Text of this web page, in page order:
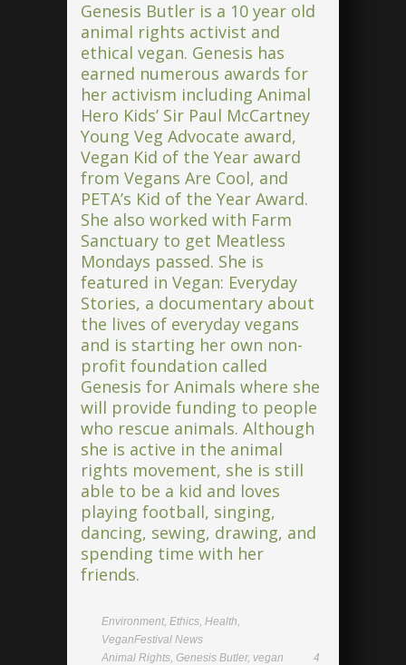
Genesis Butler is a 10 year old
animal rights activist and
ethical vegan. Genesis has
earned numerous awards for
her activism including Animal
Hero Kids’ Sir Paul McCartney
Young Veg Advocate award,
Vegan Kid of the Year award
from Vegans Are Cool, and
PETA’s Kid of the Year Award.
She also worked with Farm
Sanctuary to get Meatless
Mondays passed. She is
featured in Vegan: Everyday
Stories, a documentary about
the lives of everyday vegans
and is starting her own non-
profit foundation called
Genesis for Animals where she
will provide funding to people
who rescue animals. Although
she is active in the animal
rights movement, she is still
able to be a kid and loves
playing football, singing,
dancing, sewing, drawing, and
spending time with her
friends.
Environment, Ethics, Health,
VeganFestival News
Animal Rights, Genesis Butler, vegan
4